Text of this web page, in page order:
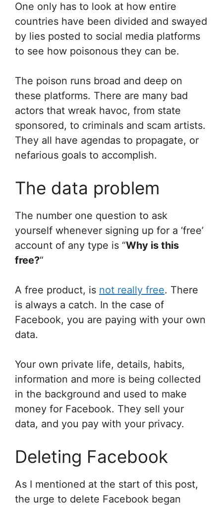
One only has to look at how entire
countries have been divided and swayed
by lies posted to social media platforms
to see how poisonous they can be.
The poison runs broad and deep on
these platforms. There are many bad
actors that wreak havoc, from state
sponsored, to criminals and scam artists.
They all have agendas to propagate, or
nefarious goals to accomplish.
The data problem
The number one question to ask
yourself whenever signing up for a ‘free’
account of any type is “Why is this
free?“
A free product, is not really free. There
is always a catch. In the case of
Facebook, you are paying with your own
data.
Your own private life, details, habits,
information and more is being collected
in the background and used to make
money for Facebook. They sell your
data, and you pay with your privacy.
Deleting Facebook
As I mentioned at the start of this post,
the urge to delete Facebook began